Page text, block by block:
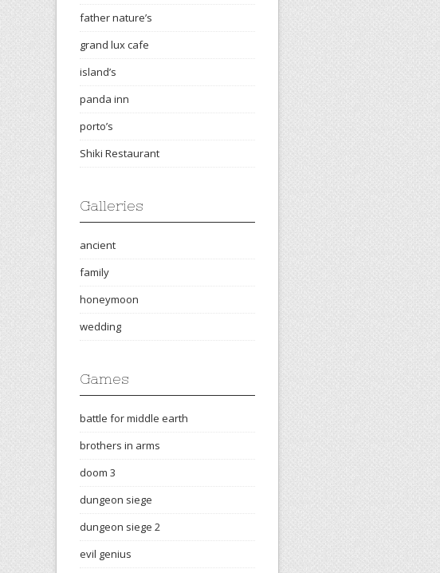
father nature’s
grand lux cafe
island’s
panda inn
porto’s
Shiki Restaurant
Galleries
ancient
family
honeymoon
wedding
Games
battle for middle earth
brothers in arms
doom 3
dungeon siege
dungeon siege 2
evil genius